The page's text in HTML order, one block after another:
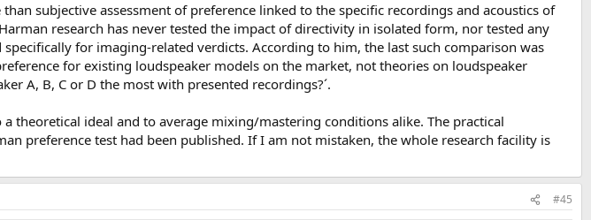
subjective assessment of preference linked to the specific recordings and acoustics of
research has never tested the impact of directivity in isolated form, nor tested any
for imaging-related verdicts. According to him, the last such comparison was
for existing loudspeaker models on the market, not theories on loudspeaker
A, B, C or D the most with presented recordings?´.
theoretical ideal and to average mixing/mastering conditions alike. The practical
preference test had been published. If I am not mistaken, the whole research facility is
#45